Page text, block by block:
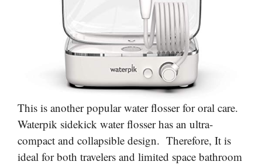
This is another popular water flosser for oral care.
Waterpik sidekick water flosser has an ultra-
compact and collapsible design. Therefore, It is
ideal for both travelers and limited space bathroom